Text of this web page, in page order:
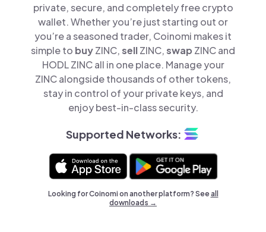
private, secure, and completely free crypto
wallet. Whether you’re just starting out or
you’re a seasoned trader, Coinomi makes it
simple to buyZINC,sellZINC,swap ZINC and
HODL ZINC all in one place. Manage your
ZINC alongside thousands of other tokens,
stay in control of your private keys, and
enjoy best-in-class security.
Supported Networks:
Looking for Coinomi on another platform? Seeall
downloads →